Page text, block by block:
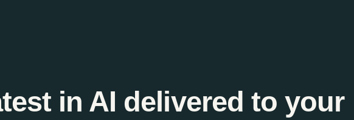
in AI delivered to your